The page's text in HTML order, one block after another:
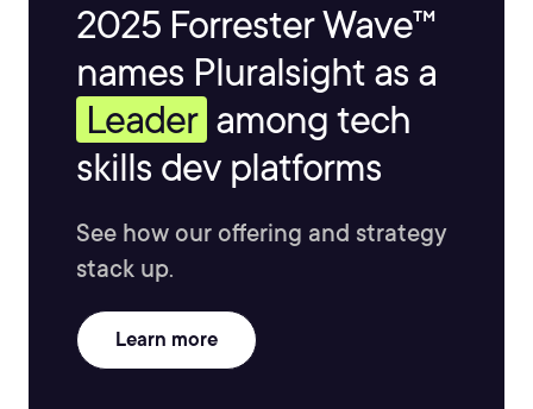
2025 Forrester Wave™
names Pluralsight as a
Leader among tech
skills dev platforms
See how our offering and strategy
stack up.
Learn more